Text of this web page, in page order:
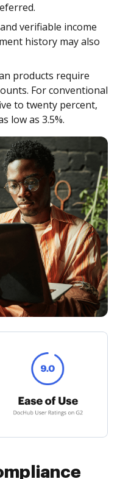
verifiable income
history may also
products require
For conventional
to twenty percent,
low as 3.5%.